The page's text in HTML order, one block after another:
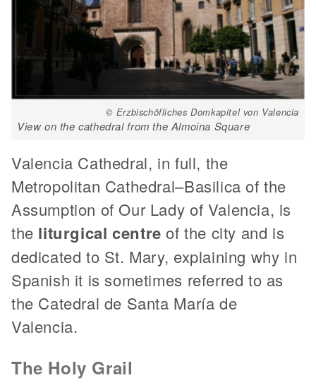
© Erzbischöfliches Domkapitel von Valencia
View on the cathedral from the Almoina Square
Valencia Cathedral, in full, the
Metropolitan Cathedral–Basilica of the
Assumption of Our Lady of Valencia, is
the liturgical centre of the city and is
dedicated to St. Mary, explaining why in
Spanish it is sometimes referred to as
the Catedral de Santa María de
Valencia.
The Holy Grail